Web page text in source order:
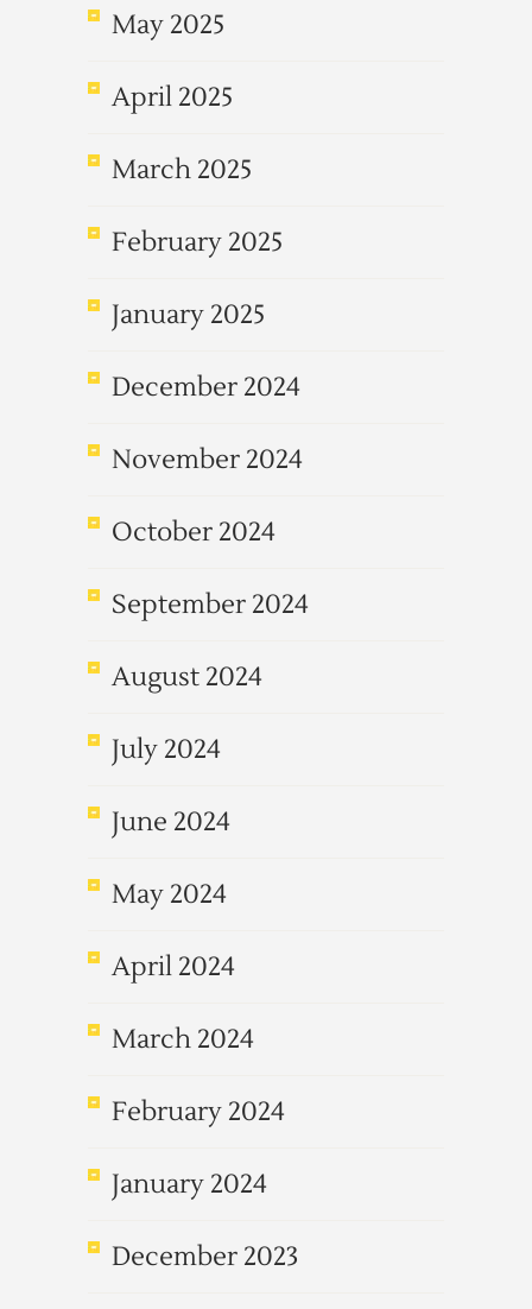
May 2025
April 2025
March 2025
February 2025
January 2025
December 2024
November 2024
October 2024
September 2024
August 2024
July 2024
June 2024
May 2024
April 2024
March 2024
February 2024
January 2024
December 2023